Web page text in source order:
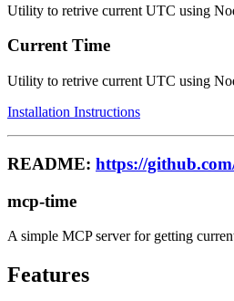
Utility to retrive current UTC using
Current Time
Utility to retrive current UTC using
Installation Instructions
README: https://
mcp-time
A simple MCP server for getting
Features